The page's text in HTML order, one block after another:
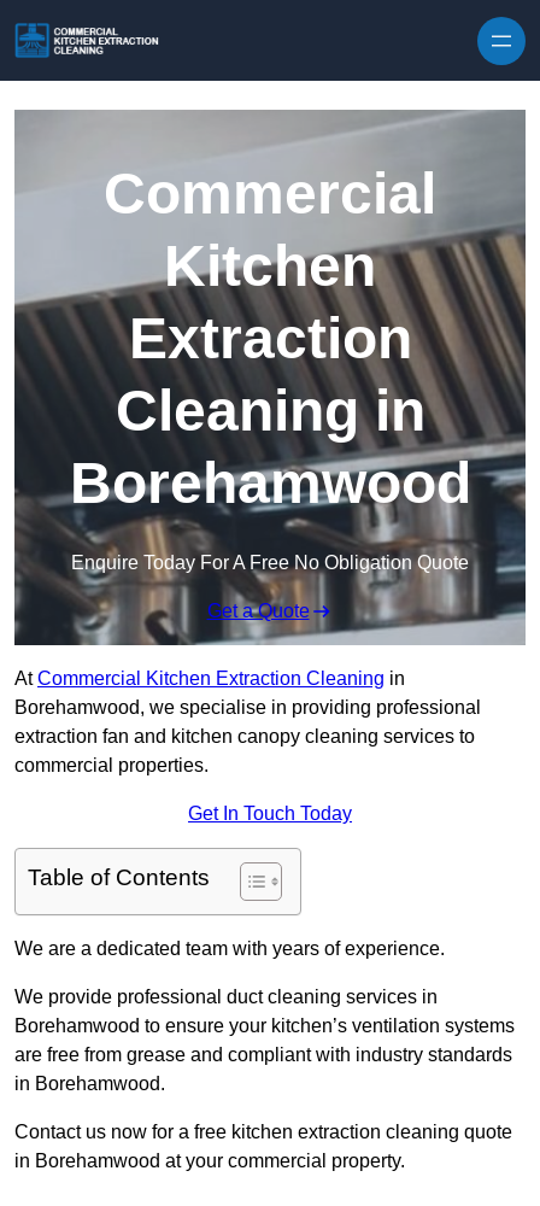
Commercial
Kitchen
Extraction
Cleaning in
Borehamwood
Enquire Today For A Free No Obligation Quote
Get a Quote
AtCommercial Kitchen Extraction Cleaning in
Borehamwood, we specialise in providing professional
extraction fan and kitchen canopy cleaning services to
commercial properties.
Get In Touch Today
Table of Contents
We are a dedicated team with years of experience.
We provide professional duct cleaning services in
Borehamwood to ensure your kitchen’s ventilation systems
are free from grease and compliant with industry standards
in Borehamwood.
Contact us now for a free kitchen extraction cleaning quote
in Borehamwood at your commercial property.